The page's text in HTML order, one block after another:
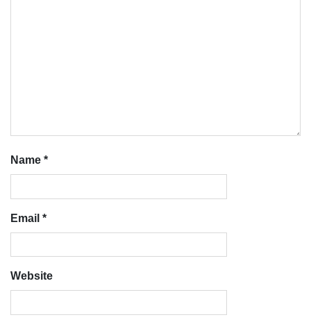
Name *
Email *
Website